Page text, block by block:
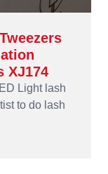
XJ174
Light lash
to do lash